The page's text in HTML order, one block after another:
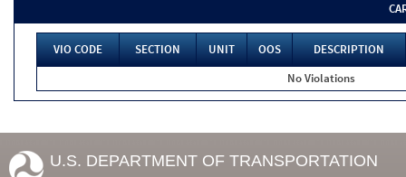
VIO CODE SECTION UNIT OOS
DESCRIPTION
No Violations
U.S. DEPARTMENT OF TRANSPORTATION